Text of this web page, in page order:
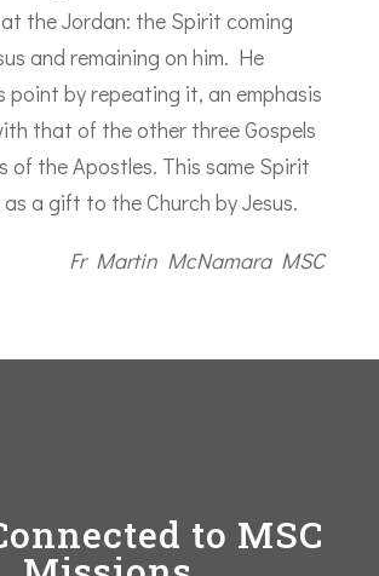
the Jordan: the Spirit coming
and remaining on him. He
point by repeating it, an emphasis
that of the other three Gospels
of the Apostles. This same Spirit
a gift to the Church by Jesus.
Fr Martin McNamara MSC
to MSC